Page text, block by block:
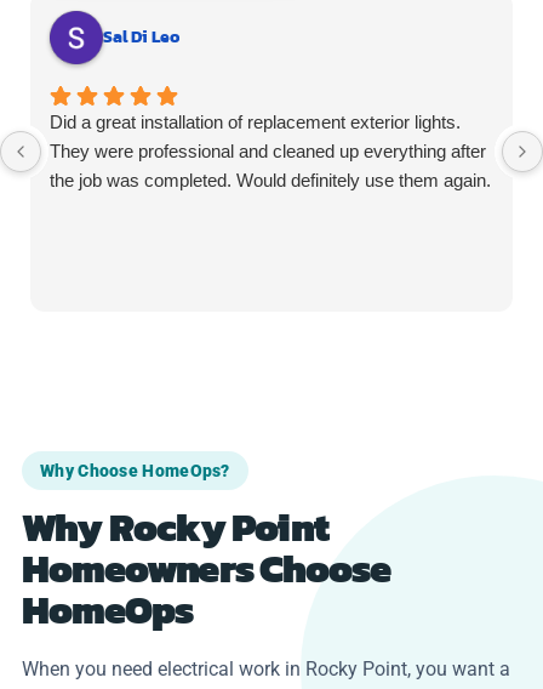
Sal Di Leo
Did a great installation of replacement exterior lights.
They were professional and cleaned up everything after
the job was completed. Would definitely use them again.
Why Choose HomeOps?
Why Rocky Point
Homeowners Choose
HomeOps
When you need electrical work in Rocky Point, you want a